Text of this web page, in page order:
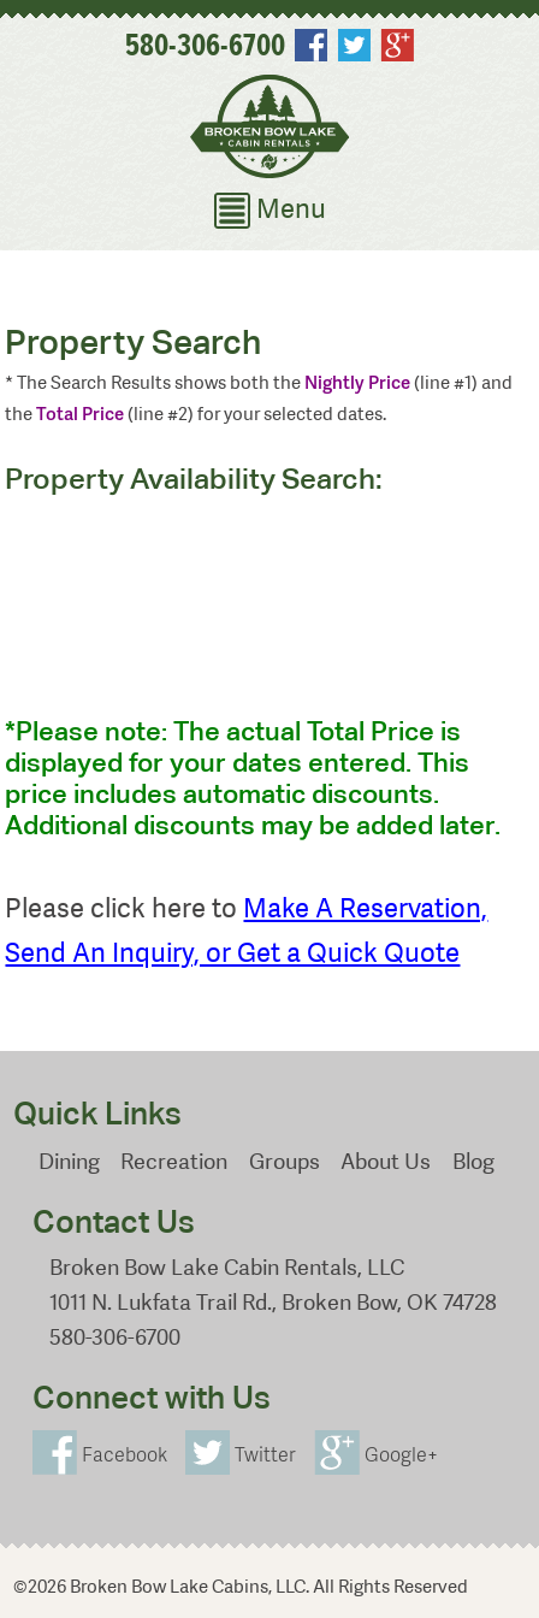
580-306-6700
Menu
Property Search
* The Search Results shows both the Nightly Price(line #1) and
theTotal Price(line #2) for your selected dates.
Property Availability Search:
*Please note: The actual Total Price is
displayed for your dates entered. This
price includes automatic discounts.
Additional discounts may be added later.
Please click here to Make A Reservation,
Send An Inquiry, or Get a Quick Quote
Quick Links
Dining Recreation Groups About Us Blog
Contact Us
Broken Bow Lake Cabin Rentals, LLC
1011 N. Lukfata Trail Rd., Broken Bow, OK 74728
580-306-6700
Connect with Us
Facebook Twitter Google+
©2026 Broken Bow Lake Cabins, LLC. All Rights Reserved